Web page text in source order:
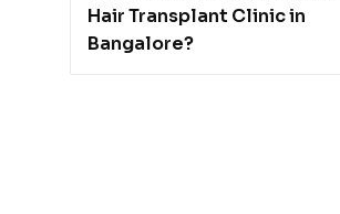
Hair Transplant Clinic in
Bangalore?